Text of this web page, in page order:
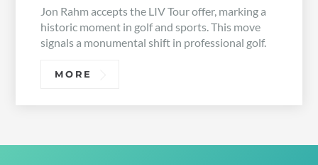
Jon Rahm accepts the LIV Tour offer, marking a
historic moment in golf and sports. This move
signals a monumental shift in professional golf.
MORE